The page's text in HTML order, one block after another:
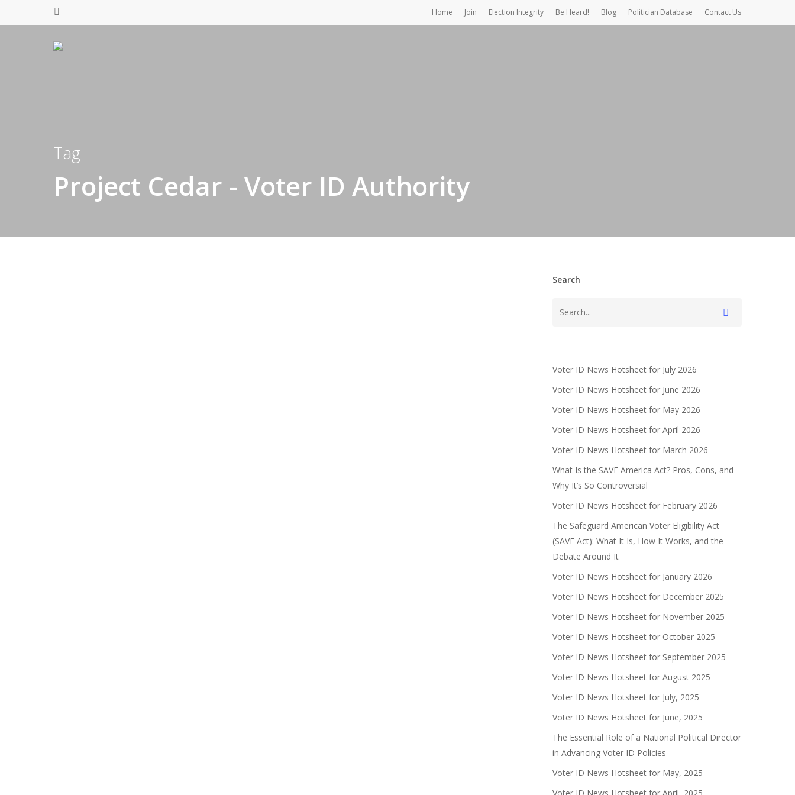
Home Join Election Integrity Be Heard! Blog Politician Database Contact Us
Tag
Project Cedar - Voter ID Authority
Search
Voter ID News Hotsheet for July 2026
Voter ID News Hotsheet for June 2026
Voter ID News Hotsheet for May 2026
Voter ID News Hotsheet for April 2026
Voter ID News Hotsheet for March 2026
What Is the SAVE America Act? Pros, Cons, and
Why It’s So Controversial
Voter ID News Hotsheet for February 2026
The Safeguard American Voter Eligibility Act
(SAVE Act): What It Is, How It Works, and the
Debate Around It
Voter ID News Hotsheet for January 2026
Voter ID News Hotsheet for December 2025
Voter ID News Hotsheet for November 2025
Voter ID News Hotsheet for October 2025
Voter ID News Hotsheet for September 2025
Voter ID News Hotsheet for August 2025
Voter ID News Hotsheet for July, 2025
Voter ID News Hotsheet for June, 2025
The Essential Role of a National Political Director
in Advancing Voter ID Policies
Voter ID News Hotsheet for May, 2025